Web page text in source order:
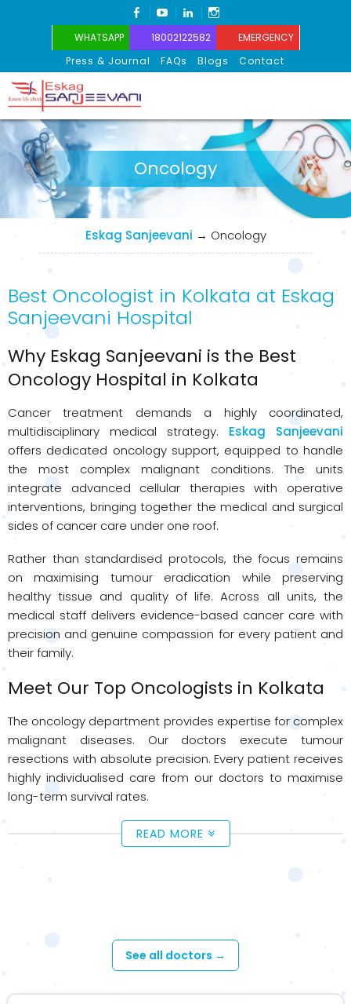
FACEBOOK
YOUTUBELINKEDIN
WHATSAPP 18002122582
EMERGENCY
Press & Journal
FAQs Blogs Contact
Eskag Sanjeevani
Oncology
Eskag Sanjeevani → Oncology
Best Oncologist in Kolkata at Eskag
Sanjeevani Hospital
Why Eskag Sanjeevani is the Best
Oncology Hospital in Kolkata
Cancer treatment demands a highly coordinated,
multidisciplinary medical strategy. Eskag Sanjeevani
offers dedicated oncology support, equipped to handle
the most complex malignant conditions. The units
integrate advanced cellular therapies with operative
interventions, bringing together the medical and surgical
sides of cancer care under one roof.
Rather than standardised protocols, the focus remains
on maximising tumour eradication while preserving
healthy tissue and quality of life. Across all units, the
medical staff delivers evidence-based cancer care with
precision and genuine compassion for every patient and
their family.
Meet Our Top Oncologists in Kolkata
The oncology department provides expertise for complex
malignant diseases. Our doctors execute tumour
resections with absolute precision. Every patient receives
highly individualised care from our doctors to maximise
long-term survival rates.
READ MORE
See all doctors →